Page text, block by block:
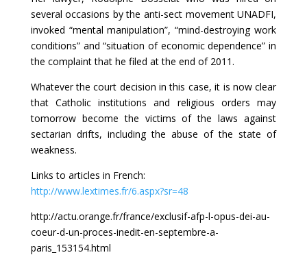
several occasions by the anti-sect movement UNADFI,
invoked “mental manipulation”, “mind-destroying work
conditions” and “situation of economic dependence” in
the complaint that he filed at the end of 2011.
Whatever the court decision in this case, it is now clear
that Catholic institutions and religious orders may
tomorrow become the victims of the laws against
sectarian drifts, including the abuse of the state of
weakness.
Links to articles in French:
http://www.lextimes.fr/6.aspx?sr=48
http://actu.orange.fr/france/exclusif-afp-l-opus-dei-au-
coeur-d-un-proces-inedit-en-septembre-a-
paris_153154.html